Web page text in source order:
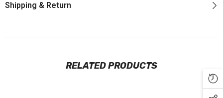
Shipping & Return
RELATED PRODUCTS